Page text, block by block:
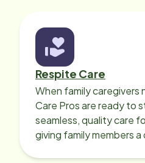
Respite Care
When family caregivers
Care Pros are ready to
seamless, quality care
giving family members